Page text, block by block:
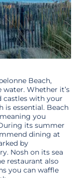
Beach,
Whether it’s
with your
is essential. Beach
you
its summer
dining at
by
Nosh on its sea
restaurant also
you can waffle